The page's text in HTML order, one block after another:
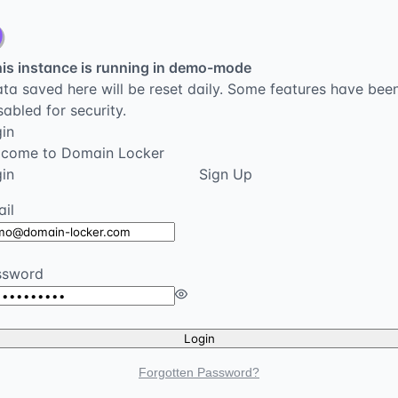
instance is running in demo-mode
saved here will be reset daily. Some features have
for security.
to Domain Locker
Sign Up
Login
Forgotten Password?